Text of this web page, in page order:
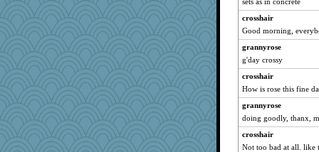
Gadget
pink17
ALC
JW4975
Sugrraleona
franciscrawford
contrary1
Becalina
mabaker8
aber
crosshair
Good morning,
grannyrose
g'day crossy
crosshair
How is rose this fine
grannyrose
doing goodly, thanx,
crosshair
Not too bad at all. like